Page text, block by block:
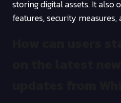
storing digital assets. It also
features, security